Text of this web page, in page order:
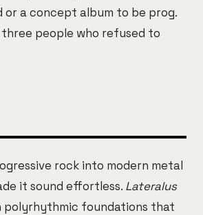
or a concept album to be prog.
three people who refused to
rock into modern metal
it sound effortless. Lateralus
polyrhythmic foundations that